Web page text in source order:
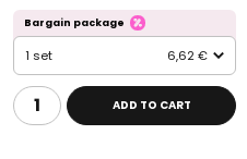
Bargain package
1 set 6,62 €
ADD TO CART